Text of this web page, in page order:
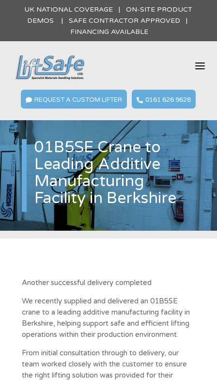
UK NATIONAL COVERAGE | ON-SITE PRODUCT
DEMOS | SAFE CONTRACTOR APPROVED |
FINANCING AVAILABLE
a
 REQUEST A CUSTOM LIFTER  0161 626 9628
01B5SE Crane to
Leading Additive
Manufacturing
Facility in Berkshire
Another successful delivery completed
We recently supplied and delivered an 01B5SE
crane to a leading additive manufacturing facility in
Berkshire, helping support safe and efficient lifting
operations within their production environment.
From initial consultation through to delivery, our
team worked closely with the customer to ensure
the right lifting solution was provided for their